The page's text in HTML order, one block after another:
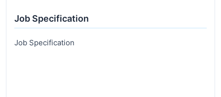
Job Specification
Job Specification